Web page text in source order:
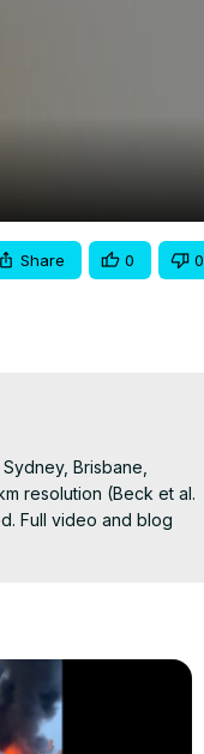
Share 0 0
Brisbane,
resolution (Beck et al.
Full video and blog